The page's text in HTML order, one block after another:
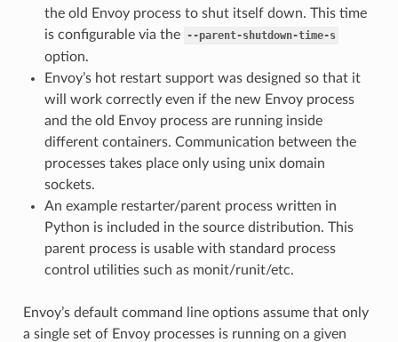
the old Envoy process to shut itself down. This time
is configurable via the --parent-shutdown-time-s
option.
Envoy’s hot restart support was designed so that it
will work correctly even if the new Envoy process
and the old Envoy process are running inside
different containers. Communication between the
processes takes place only using unix domain
sockets.
An example restarter/parent process written in
Python is included in the source distribution. This
parent process is usable with standard process
control utilities such as monit/runit/etc.
Envoy’s default command line options assume that only
a single set of Envoy processes is running on a given